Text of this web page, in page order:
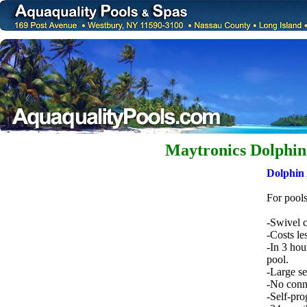
Maytronics
Dolphin
For
-Swivel
-Costs
-In 3
pool.
-Large
-No
-Self-